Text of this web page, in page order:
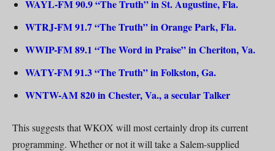
WAYL-FM 90.9 “The Truth” in St. Augustine, Fla.
WTRJ-FM 91.7 “The Truth” in Orange Park, Fla.
WWIP-FM 89.1 “The Word in Praise” in Cheriton, Va.
WATY-FM 91.3 “The Truth” in Folkston, Ga.
WNTW-AM 820 in Chester, Va., a secular Talker
This suggests that WKOX will most certainly drop its current
programming. Whether or not it will take a Salem-supplied